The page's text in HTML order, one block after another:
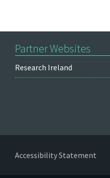
Partner Websites
Research Ireland
Accessibility Statement